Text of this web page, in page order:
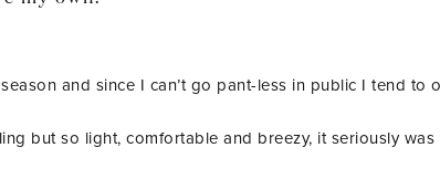
and since I can’t go pant-less in public I tend to
but so light, comfortable and breezy, it seriously